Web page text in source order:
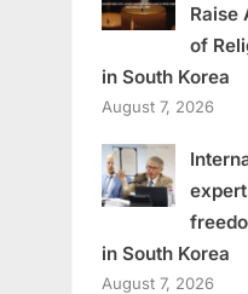
Raise
of
in South Korea
August 7, 2026
in South Korea
August 7, 2026